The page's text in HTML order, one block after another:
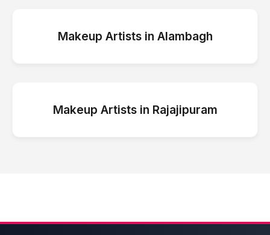
Makeup Artistsin Alambagh
Makeup Artistsin Rajajipuram